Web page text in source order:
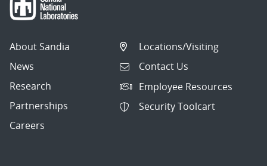
About Sandia
News
Research
Partnerships
Careers
Locations/Visiting
Contact Us
Employee Resources
Security Toolcart